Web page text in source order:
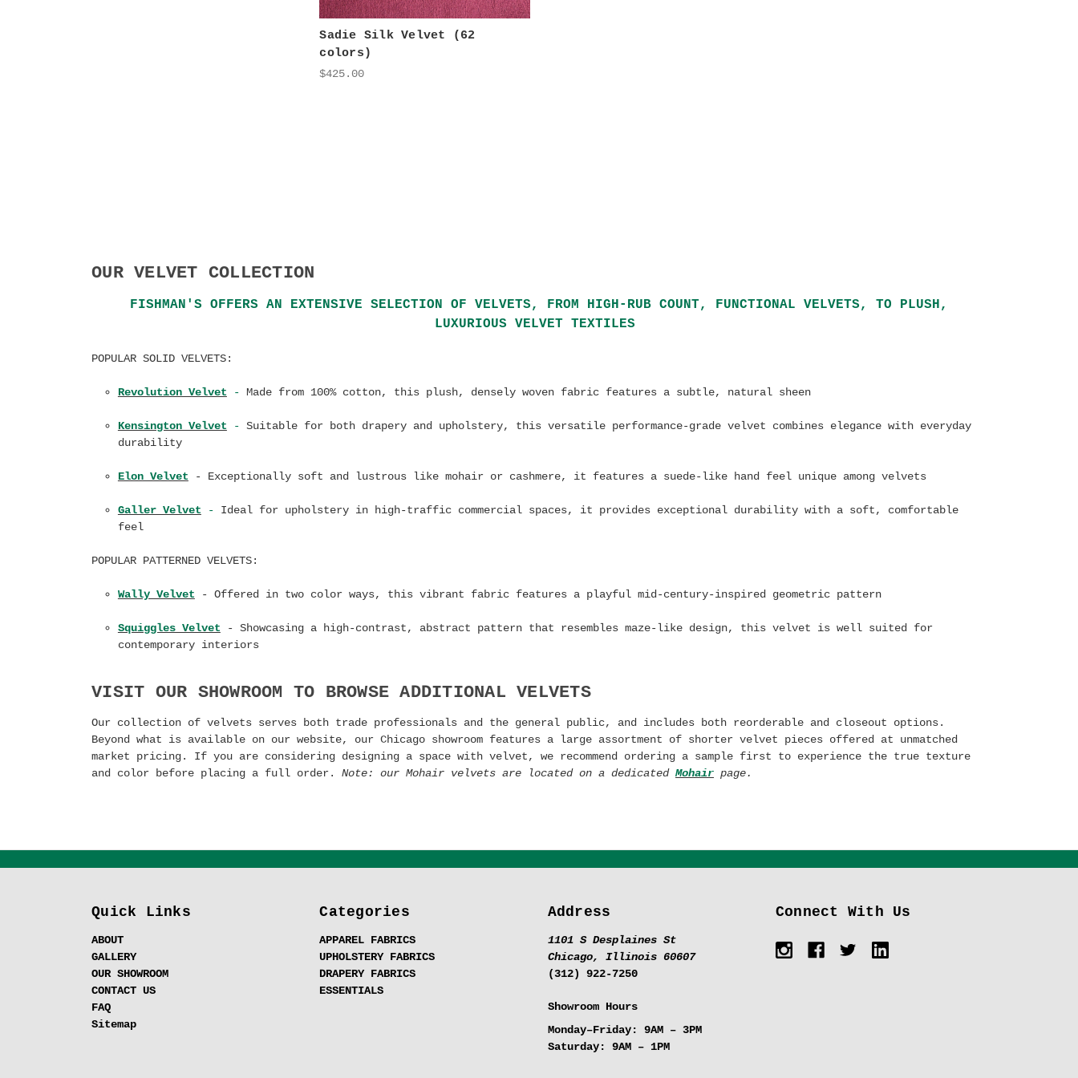
Sadie Silk Velvet (62
colors)
$425.00
OUR VELVET COLLECTION
FISHMAN'S OFFERS AN EXTENSIVE SELECTION OF VELVETS, FROM HIGH-RUB COUNT, FUNCTIONAL VELVETS, TO PLUSH,
LUXURIOUS VELVET TEXTILES
POPULAR SOLID VELVETS:
Revolution Velvet - Made from 100% cotton, this plush, densely woven fabric features a subtle, natural sheen
Kensington Velvet - Suitable for both drapery and upholstery, this versatile performance-grade velvet combines elegance with everyday
durability
Elon Velvet - Exceptionally soft and lustrous like mohair or cashmere, it features a suede-like hand feel unique among velvets
Galler Velvet - Ideal for upholstery in high-traffic commercial spaces, it provides exceptional durability with a soft, comfortable
feel
POPULAR PATTERNED VELVETS:
Wally Velvet - Offered in two color ways, this vibrant fabric features a playful mid-century-inspired geometric pattern
Squiggles Velvet
- Showcasing a high-contrast, abstract pattern that resembles maze-like design, this velvet is well suited for
contemporary interiors
VISIT OUR SHOWROOM TO BROWSE ADDITIONAL VELVETS
Our collection of velvets serves both trade professionals and the general public, and includes both reorderable and closeout options.
Beyond what is available on our website, our Chicago showroom features a large assortment of shorter velvet pieces offered at unmatched
market pricing. If you are considering designing a space with velvet, we recommend ordering a sample first to experience the true texture
and color before placing a full order. Note: our Mohair velvets are located on a dedicated Mohair page.
Quick Links
ABOUT
GALLERY
OUR SHOWROOM
CONTACT US
FAQ
Sitemap
Categories
APPAREL FABRICS
UPHOLSTERY FABRICS
DRAPERY FABRICS
ESSENTIALS
Address
1101 S Desplaines St
Chicago, Illinois 60607
(312) 922-7250
Showroom Hours
Monday–Friday: 9AM – 3PM
Saturday: 9AM – 1PM
Connect With Us